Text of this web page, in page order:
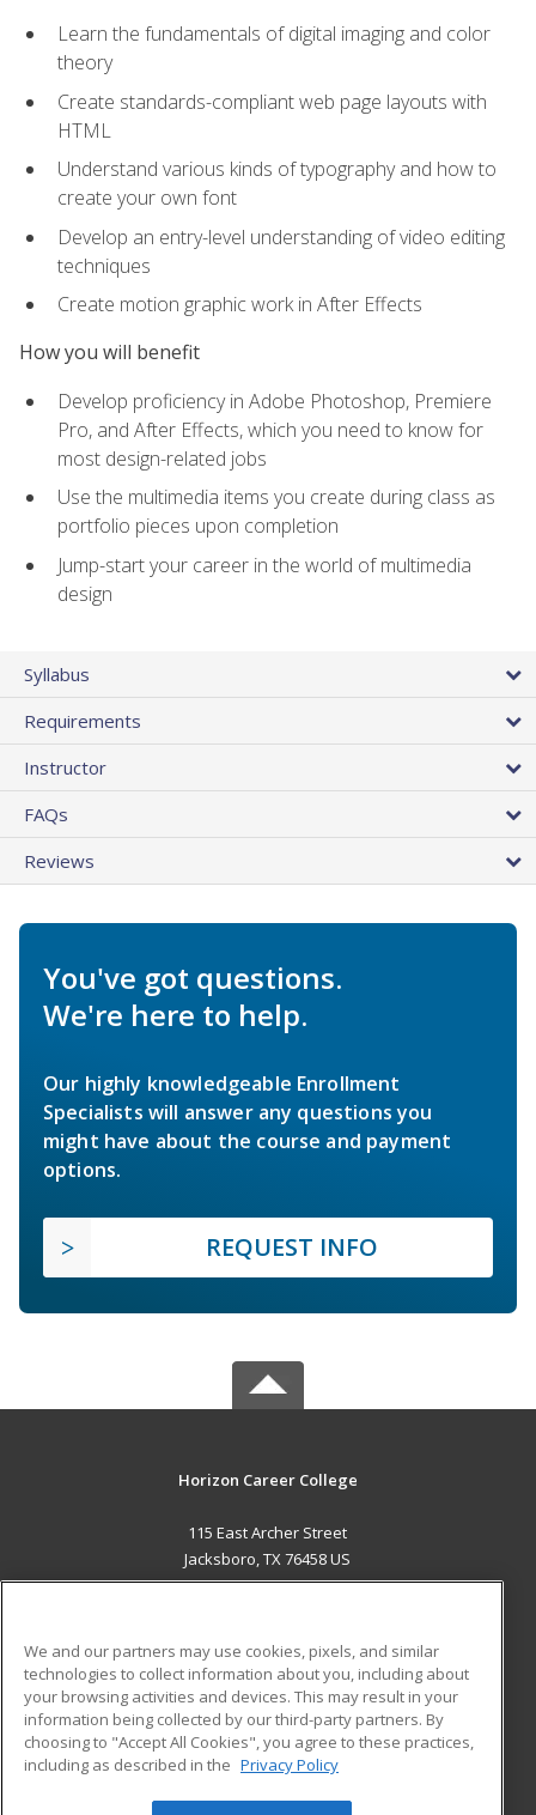
Learn the fundamentals of digital imaging and color
theory
Create standards-compliant web page layouts with
HTML
Understand various kinds of typography and how to
create your own font
Develop an entry-level understanding of video editing
techniques
Create motion graphic work in After Effects
How you will benefit
Develop proficiency in Adobe Photoshop, Premiere
Pro, and After Effects, which you need to know for
most design-related jobs
Use the multimedia items you create during class as
portfolio pieces upon completion
Jump-start your career in the world of multimedia
design
Syllabus
Requirements
Instructor
FAQs
Reviews
You've got questions.
We're here to help.
Our highly knowledgeable Enrollment
Specialists will answer any questions you
might have about the course and payment
options.
REQUEST INFO
Horizon Career College
115 East Archer Street
Jacksboro, TX 76458 US
ADDITIONAL RESOURCES
Military
Financial Assistance
Help
Student Blog
We and our partners may use cookies, pixels, and similar
technologies to collect information about you, including about
your browsing activities and devices. This may result in your
information being collected by our third-party partners. By
choosing to "Accept All Cookies", you agree to these practices,
including as described in the Privacy Policy